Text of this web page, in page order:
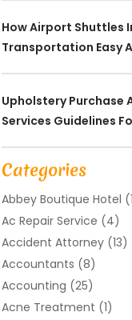
How Airport Shuttles
Transportation Easy
Upholstery Purchase
Services Guidelines
Categories
Abbey Boutique Hotel
Ac Repair Service (4)
Accident Attorney(13)
Accountants (8)
Accounting (25)
Acne Treatment (1)